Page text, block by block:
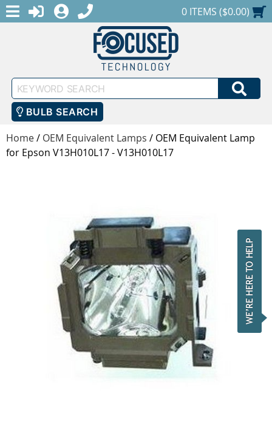
MENULOGINREGISTER
1-888-686-0551SHOPPING CART
0 ITEMS ($0.00)
Keyword
Search
BULB SEARCH
Home/ OEM Equivalent Lamps / OEM Equivalent Lamp
for Epson V13H010L17 - V13H010L17